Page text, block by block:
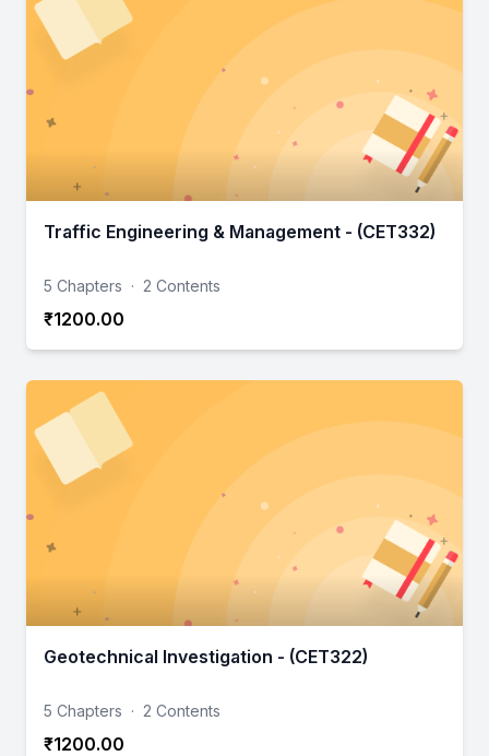
Traffic Engineering & Management - (CET332)
5 Chapters · 2 Contents
₹1200.00
Geotechnical Investigation - (CET322)
5 Chapters · 2 Contents
₹1200.00